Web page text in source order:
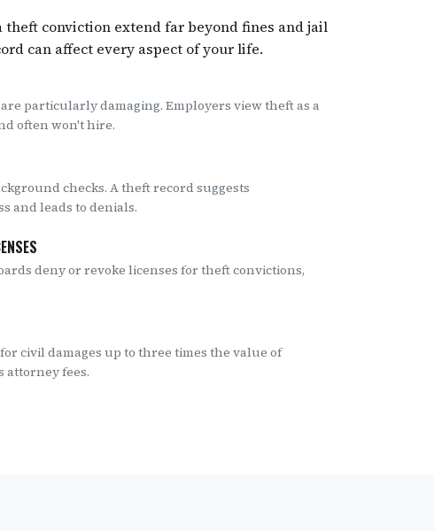
theft conviction extend far beyond fines and jail
can affect every aspect of your life.
particularly damaging. Employers view theft as a
often won't hire.
checks. A theft record suggests
and leads to denials.
deny or revoke licenses for theft convictions,
civil damages up to three times the value of
attorney fees.